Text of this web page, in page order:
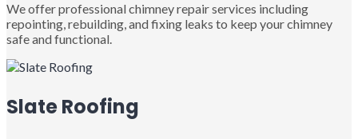
We offer professional chimney repair services including
repointing, rebuilding, and fixing leaks to keep your chimney
safe and functional.
Slate Roofing